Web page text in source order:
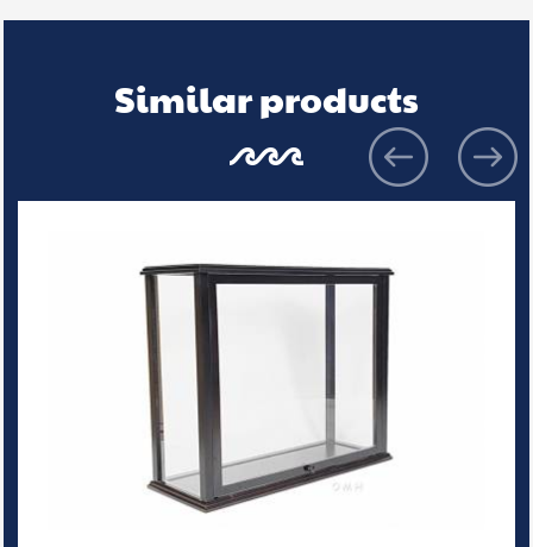
Similar products